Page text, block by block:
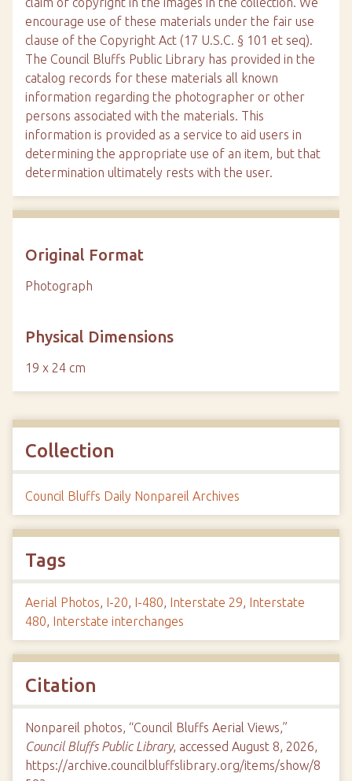
encourage use of these materials under the fair use
clause of the Copyright Act (17 U.S.C. § 101 et seq).
The Council Bluffs Public Library has provided in the
catalog records for these materials all known
information regarding the photographer or other
persons associated with the materials. This
information is provided as a service to aid users in
determining the appropriate use of an item, but that
determination ultimately rests with the user.
Original Format
Photograph
Physical Dimensions
19 x 24 cm
Collection
Council Bluffs Daily Nonpareil Archives
Tags
Aerial Photos, I-20, I-480, Interstate 29, Interstate
480, Interstate interchanges
Citation
Nonpareil photos, “Council Bluffs Aerial Views,”
Council Bluffs Public Library, accessed August 8, 2026,
https://archive.councilbluffslibrary.org/items/show/8